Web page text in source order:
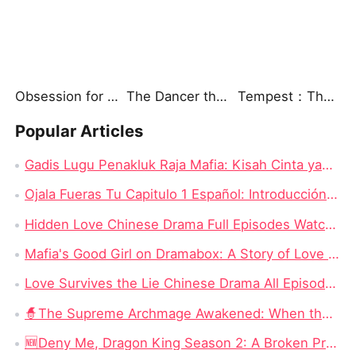
Obsession for a Shadow The Dancer the Marshal Could Not Forget Tempest：The Last Mecha
Popular Articles
Gadis Lugu Penakluk Raja Mafia: Kisah Cinta yang Rumit di Tengah Dunia Gelap
Ojala Fueras Tu Capitulo 1 Español: Introducción a la Trama
Hidden Love Chinese Drama Full Episodes Watch Online: Enduring Power of First Love
Mafia's Good Girl on Dramabox: A Story of Love and Survival
Love Survives the Lie Chinese Drama All Episodes New: Unraveling the Tangled Web of Deception and Romance
🧙‍The Supreme Archmage Awakened: When the Foolish Husband Wakes, the Whole Kingdom Kneels
🆕Deny Me, Dragon King Season 2: A Broken Prophecy, a Secret Child, and the Question of Season 2